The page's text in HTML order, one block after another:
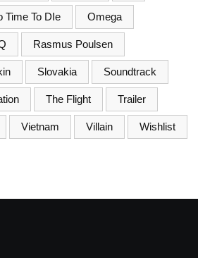
Time To DIe Omega
Rasmus Poulsen
Slovakia Soundtrack
The Flight Trailer
Vietnam Villain Wishlist